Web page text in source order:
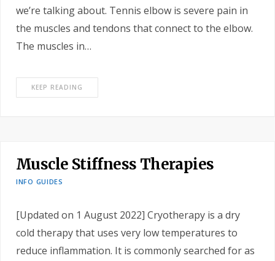
we’re talking about. Tennis elbow is severe pain in
the muscles and tendons that connect to the elbow.
The muscles in…
KEEP READING
Muscle Stiffness Therapies
INFO GUIDES
[Updated on 1 August 2022] Cryotherapy is a dry
cold therapy that uses very low temperatures to
reduce inflammation. It is commonly searched for as